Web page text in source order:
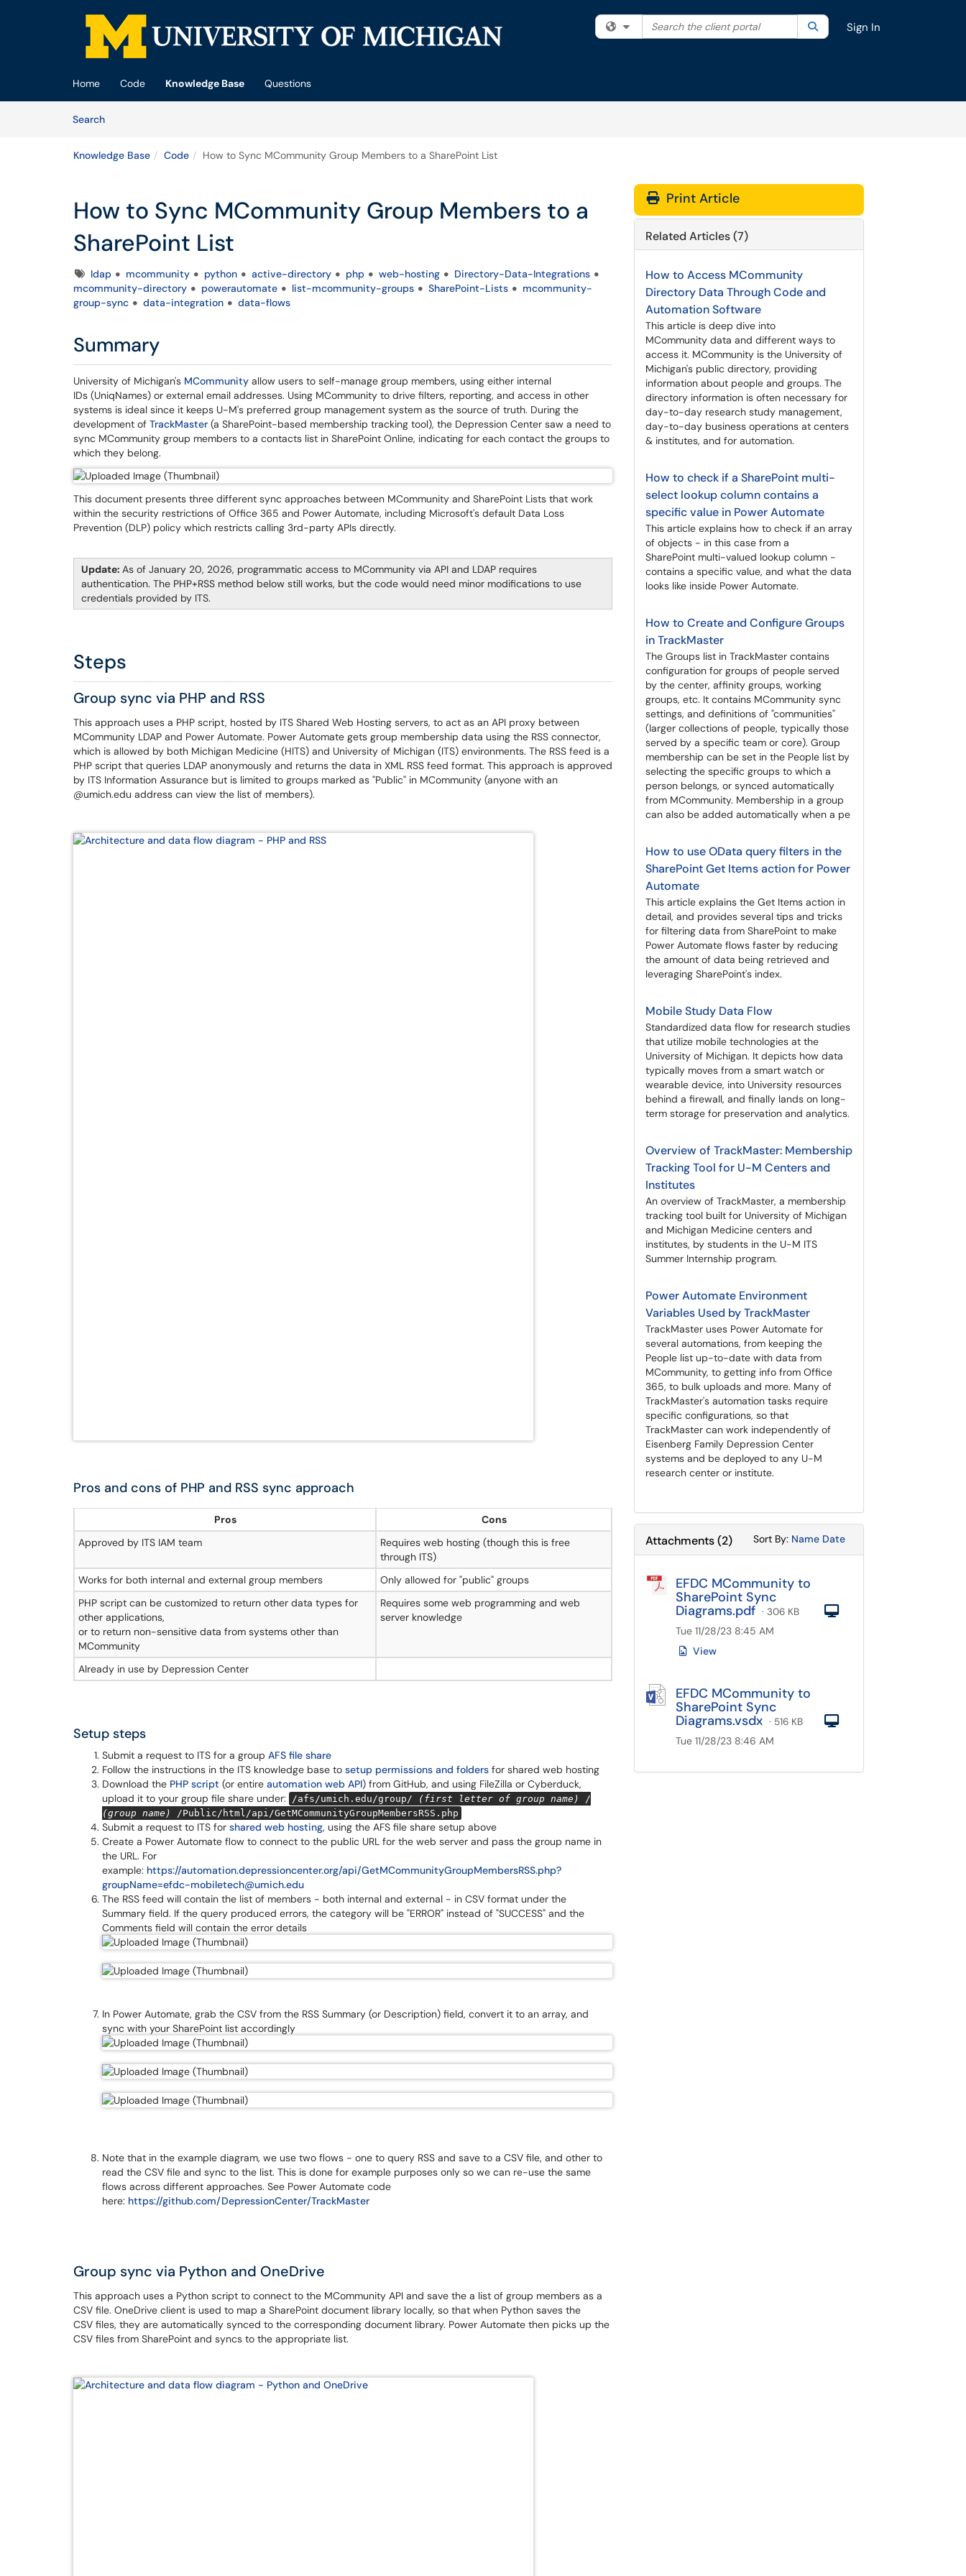
Skip to main content
Filter your search by category. Current category:All
Search the client portal SearchSign In
Home Code Knowledge Base
Questions
SearchArticles
Knowledge Base Code How to Sync MCommunity Group Members to a SharePoint List
How to Sync MCommunity Group Members to a
SharePoint List
Tagsldap mcommunity python active-directory php web-hosting
Directory-Data-Integrations
mcommunity-directory
powerautomate list-mcommunity-groups SharePoint-Lists
mcommunity-
group-sync
data-integration data-flows
Summary
University of Michigan's MCommunity allow users to self-manage group members, using either internal
IDs (UniqNames) or external email addresses. Using MCommunity to drive filters, reporting, and access in other
systems is ideal since it keeps U-M's preferred group management system as the source of truth. During the
development of TrackMaster (a SharePoint-based membership tracking tool), the Depression Center saw a need to
sync MCommunity group members to a contacts list in SharePoint Online, indicating for each contact the groups to
which they belong.
This document presents three different sync approaches between MCommunity and SharePoint Lists that work
within the security restrictions of Office 365 and Power Automate, including Microsoft's default Data Loss
Prevention (DLP) policy which restricts calling 3rd-party APIs directly.
Update: As of January 20, 2026, programmatic access to MCommunity via API and LDAP requires
authentication. The PHP+RSS method below still works, but the code would need minor modifications to use
credentials provided by ITS.
Steps
Group sync via PHP and RSS
This approach uses a PHP script, hosted by ITS Shared Web Hosting servers, to act as an API proxy between
MCommunity LDAP and Power Automate. Power Automate gets group membership data using the RSS connector,
which is allowed by both Michigan Medicine (HITS) and University of Michigan (ITS) environments. The RSS feed is a
PHP script that queries LDAP anonymously and returns the data in XML RSS feed format. This approach is approved
by ITS Information Assurance but is limited to groups marked as "Public" in MCommunity (anyone with an
@umich.edu address can view the list of members).
Pros and cons of PHP and RSS sync approach
Pros
Cons
Approved by ITS IAM team
Requires web hosting (though this is free
through ITS)
Works for both internal and external group members
Only allowed for "public" groups
PHP script can be customized to return other data types for
other applications,
or to return non-sensitive data from systems other than
MCommunity
Requires some web programming and web
server knowledge
Already in use by Depression Center
Setup steps
Submit a request to ITS for a group AFS file share
Follow the instructions in the ITS knowledge base to setup permissions and folders for shared web hosting
Download the PHP script (or entire automation web API) from GitHub, and using FileZilla or Cyberduck,
upload it to your group file share under:
/afs/umich.edu/group/ (first letter of group name)
/
(group name)
/Public/html/api/GetMCommunityGroupMembersRSS.php
Submit a request to ITS for shared web hosting, using the AFS file share setup above
Create a Power Automate flow to connect to the public URL for the web server and pass the group name in
the URL. For
example: https://automation.depressioncenter.org/api/GetMCommunityGroupMembersRSS.php?
groupName=efdc-mobiletech@umich.edu
The RSS feed will contain the list of members - both internal and external - in CSV format under the
Summary field. If the query produced errors, the category will be "ERROR" instead of "SUCCESS" and the
Comments field will contain the error details
In Power Automate, grab the CSV from the RSS Summary (or Description) field, convert it to an array, and
sync with your SharePoint list accordingly
Note that in the example diagram, we use two flows - one to query RSS and save to a CSV file, and other to
read the CSV file and sync to the list. This is done for example purposes only so we can re-use the same
flows across different approaches. See Power Automate code
here: https://github.com/DepressionCenter/TrackMaster
Group sync via Python and OneDrive
This approach uses a Python script to connect to the MCommunity API and save the a list of group members as a
CSV file. OneDrive client is used to map a SharePoint document library locally, so that when Python saves the
CSV files, they are automatically synced to the corresponding document library. Power Automate then picks up the
CSV files from SharePoint and syncs to the appropriate list.
Print Article
Related Articles (7)
How to Access MCommunity
Directory Data Through Code and
Automation Software
This article is deep dive into
MCommunity data and different ways to
access it. MCommunity is the University of
Michigan's public directory, providing
information about people and groups. The
directory information is often necessary for
day-to-day research study management,
day-to-day business operations at centers
& institutes, and for automation.
How to check if a SharePoint multi-
select lookup column contains a
specific value in Power Automate
This article explains how to check if an array
of objects - in this case from a
SharePoint multi-valued lookup column -
contains a specific value, and what the data
looks like inside Power Automate.
How to Create and Configure Groups
in TrackMaster
The Groups list in TrackMaster contains
configuration for groups of people served
by the center, affinity groups, working
groups, etc. It contains MCommunity sync
settings, and definitions of "communities"
(larger collections of people, typically those
served by a specific team or core). Group
membership can be set in the People list by
selecting the specific groups to which a
person belongs, or synced automatically
from MCommunity. Membership in a group
can also be added automatically when a pe
How to use OData query filters in the
SharePoint Get Items action for Power
Automate
This article explains the Get Items action in
detail, and provides several tips and tricks
for filtering data from SharePoint to make
Power Automate flows faster by reducing
the amount of data being retrieved and
leveraging SharePoint's index.
Mobile Study Data Flow
Standardized data flow for research studies
that utilize mobile technologies at the
University of Michigan. It depicts how data
typically moves from a smart watch or
wearable device, into University resources
behind a firewall, and finally lands on long-
term storage for preservation and analytics.
Overview of TrackMaster: Membership
Tracking Tool for U-M Centers and
Institutes
An overview of TrackMaster, a membership
tracking tool built for University of Michigan
and Michigan Medicine centers and
institutes, by students in the U-M ITS
Summer Internship program.
Power Automate Environment
Variables Used by TrackMaster
TrackMaster uses Power Automate for
several automations, from keeping the
People list up-to-date with data from
MCommunity, to getting info from Office
365, to bulk uploads and more. Many of
TrackMaster's automation tasks require
specific configurations, so that
TrackMaster can work independently of
Eisenberg Family Depression Center
systems and be deployed to any U-M
research center or institute.
Attachments(2) Sort By: Sort Attachments By
Name Sort Attachments By
Date
EFDC MCommunity to
SharePoint Sync
Diagrams.pdf · 306 KB
Computer
Tue 11/28/23 8:45 AM
View
EFDC MCommunity to
SharePoint Sync
Diagrams.vsdx · 516 KB
Computer
Tue 11/28/23 8:46 AM